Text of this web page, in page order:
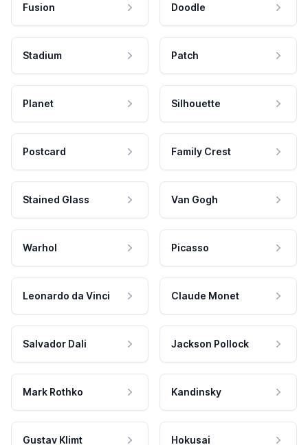
Fusion Doodle
Stadium Patch
Planet Silhouette
Postcard Family Crest
Stained Glass Van Gogh
Warhol Picasso
Leonardo da Vinci Claude Monet
Salvador Dali Jackson Pollock
Mark Rothko Kandinsky
Gustav Klimt Hokusai